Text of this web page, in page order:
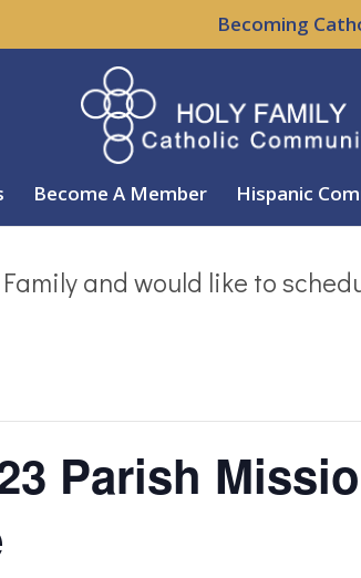
Becoming
Become A Member Hispanic
and would like to
Parish